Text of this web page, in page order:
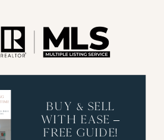
buy & sell
with ease –
free guide!